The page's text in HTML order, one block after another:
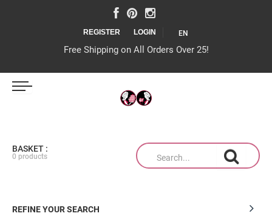
Free Shipping on All Orders Over 25!
REGISTER LOGIN EN
IJS MAGAZIJN
BASKET :
0 products
REFINE YOUR SEARCH